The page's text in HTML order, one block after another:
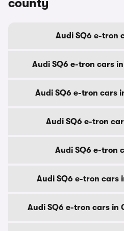
county
Audi SQ6 e-tron
Audi SQ6 e-tron cars
Audi SQ6 e-tron cars
Audi SQ6 e-tron
Audi SQ6 e-tron
Audi SQ6 e-tron cars
Audi SQ6 e-tron cars in